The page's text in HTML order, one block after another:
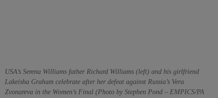
USA’s Serena Williams father Richard Williams (left) and his girlfriend
Lakeisha Graham celebrate after her defeat against Russia’s Vera
Zvonareva in the Women’s Final (Photo by Stephen Pond – EMPICS/PA